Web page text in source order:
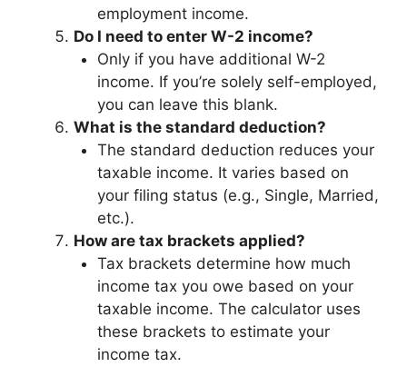
employment income.
Do I need to enter W-2 income?
Only if you have additional W-2
income. If you’re solely self-employed,
you can leave this blank.
What is the standard deduction?
The standard deduction reduces your
taxable income. It varies based on
your filing status (e.g., Single, Married,
etc.).
How are tax brackets applied?
Tax brackets determine how much
income tax you owe based on your
taxable income. The calculator uses
these brackets to estimate your
income tax.